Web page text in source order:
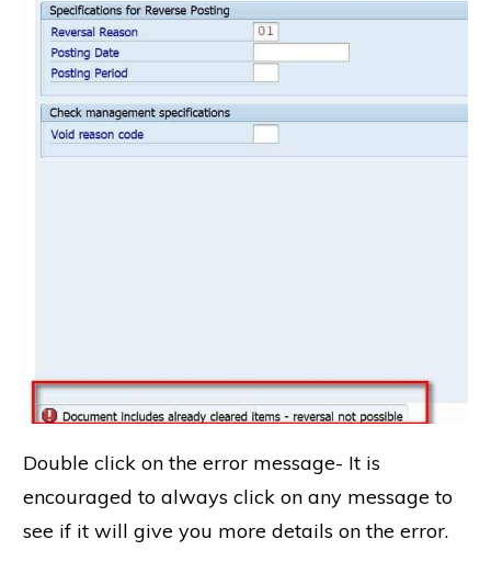
Double click on the error message- It is
encouraged to always click on any message to
see if it will give you more details on the error.